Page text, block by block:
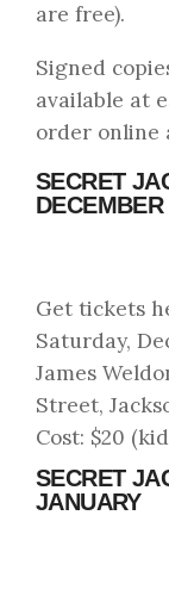
are free).
Signed
available at
order online
SECRET
DECEMBER
Get tickets
Saturday,
James
Street,
Cost: $20
SECRET
JANUARY